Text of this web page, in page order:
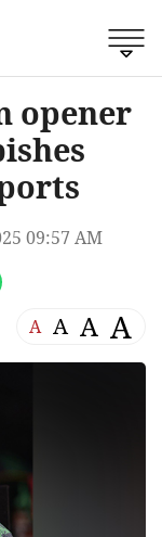
opener
09:57 AM
A A A A